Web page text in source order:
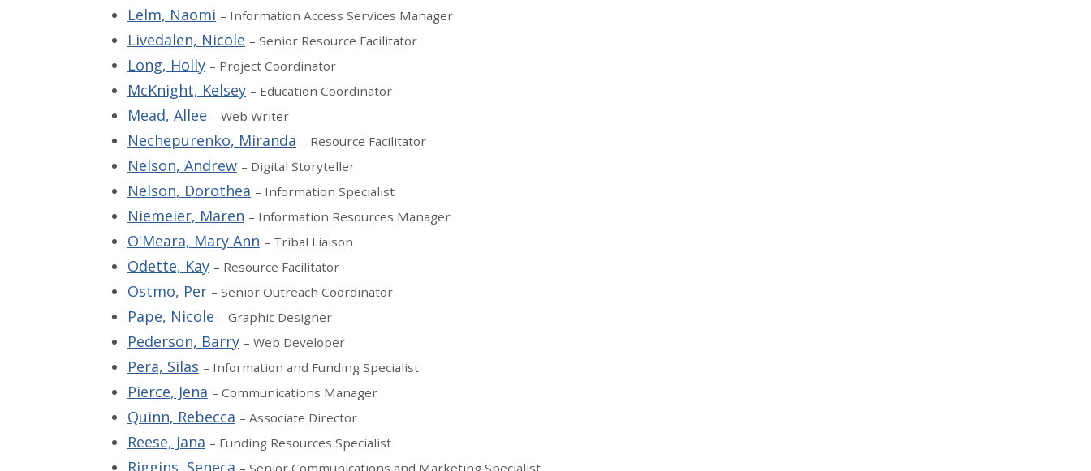
Lelm, Naomi – Information Access Services Manager
Livedalen, Nicole – Senior Resource Facilitator
Long, Holly – Project Coordinator
McKnight, Kelsey – Education Coordinator
Mead, Allee – Web Writer
Nechepurenko, Miranda – Resource Facilitator
Nelson, Andrew – Digital Storyteller
Nelson, Dorothea – Information Specialist
Niemeier, Maren – Information Resources Manager
O'Meara, Mary Ann – Tribal Liaison
Odette, Kay – Resource Facilitator
Ostmo, Per – Senior Outreach Coordinator
Pape, Nicole – Graphic Designer
Pederson, Barry – Web Developer
Pera, Silas – Information and Funding Specialist
Pierce, Jena – Communications Manager
Quinn, Rebecca – Associate Director
Reese, Jana – Funding Resources Specialist
Riggins, Seneca – Senior Communications and Marketing Specialist